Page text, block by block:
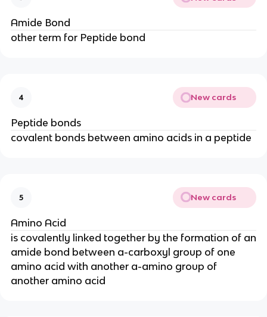
Amide Bond
other term for Peptide bond
4 New cards
Peptide bonds
covalent bonds between amino acids in a peptide
5 New cards
Amino Acid
is covalently linked together by the formation of an
amide bond between a-carboxyl group of one
amino acid with another a-amino group of
another amino acid